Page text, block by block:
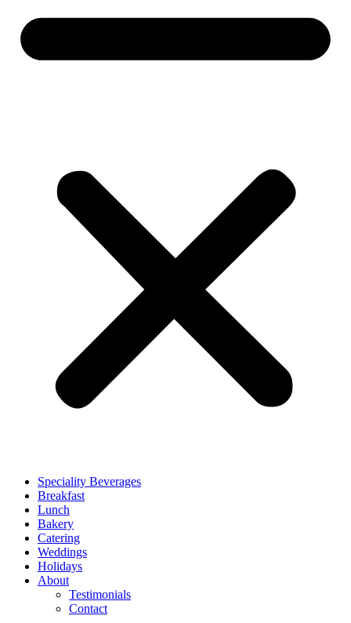
Speciality Beverages
Breakfast
Lunch
Bakery
Catering
Weddings
Holidays
About
Testimonials
Contact